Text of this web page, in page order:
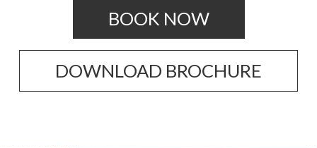
BOOK NOW
DOWNLOAD BROCHURE